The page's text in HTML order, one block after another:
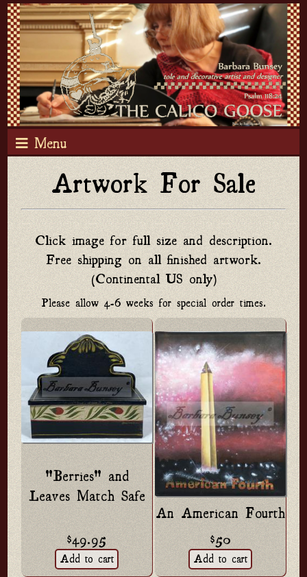
Menu
Artwork For Sale
Click image for full size and description.
Free shipping on all finished artwork.
(Continental US only)
Please allow 4-6 weeks for special order times.
"Berries" and
Leaves Match Safe
$49.95
An American Fourth
$50